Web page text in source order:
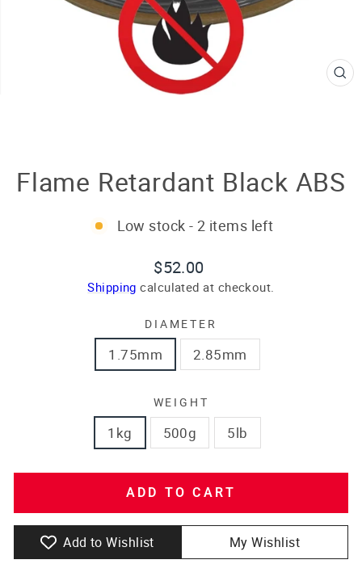
Flame Retardant Black ABS
Low stock - 2 items left
Regular
price
Sale
price
$52.00
Shipping calculated at checkout.
DIAMETER
1.75mm 2.85mm
WEIGHT
1kg 500g 5lb
ADD TO CART
Add to Wishlist My Wishlist